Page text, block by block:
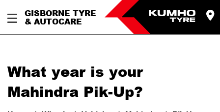
GISBORNE TYRE
& AUTOCARE
What year is your
Mahindra Pik-Up?